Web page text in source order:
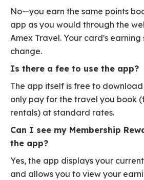
No—you earn the same points
app as you would through the
Amex Travel. Your card's
change.
Is there a fee to use the app?
The app itself is free to download
only pay for the travel you book
rentals) at standard rates.
Can I see my Membership
the app?
Yes, the app displays your
and allows you to view your